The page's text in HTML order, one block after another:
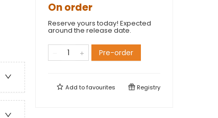
On order
Reserve yours today! Expected
around the release date.
Pre-order
Add tofavourites Registry